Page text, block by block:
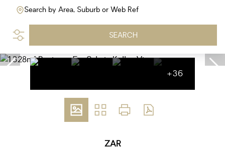
Search by Area, Suburb or Web Ref
SEARCH
+36
ZAR